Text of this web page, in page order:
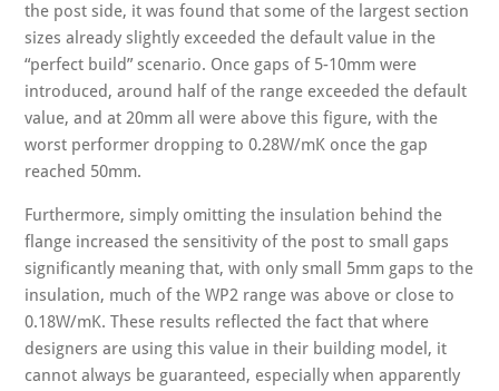
the post side, it was found that some of the largest section
sizes already slightly exceeded the default value in the
“perfect build” scenario. Once gaps of 5-10mm were
introduced, around half of the range exceeded the default
value, and at 20mm all were above this figure, with the
worst performer dropping to 0.28W/mK once the gap
reached 50mm.
Furthermore, simply omitting the insulation behind the
flange increased the sensitivity of the post to small gaps
significantly meaning that, with only small 5mm gaps to the
insulation, much of the WP2 range was above or close to
0.18W/mK. These results reflected the fact that where
designers are using this value in their building model, it
cannot always be guaranteed, especially when apparently